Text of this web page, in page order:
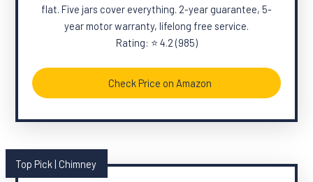
flat. Five jars cover everything. 2-year guarantee, 5-
year motor warranty, lifelong free service.
Rating: ⭐ 4.2 (985)
Check Price on Amazon
Top Pick | Chimney